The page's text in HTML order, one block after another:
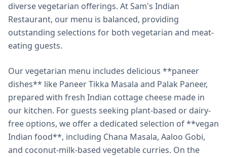
diverse vegetarian offerings. At Sam's Indian
Restaurant, our menu is balanced, providing
outstanding selections for both vegetarian and meat-
eating guests.
Our vegetarian menu includes delicious **paneer
dishes** like Paneer Tikka Masala and Palak Paneer,
prepared with fresh Indian cottage cheese made in
our kitchen. For guests seeking plant-based or dairy-
free options, we offer a dedicated selection of **vegan
Indian food**, including Chana Masala, Aaloo Gobi,
and coconut-milk-based vegetable curries. On the